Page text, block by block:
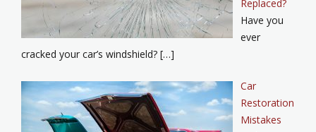
Replaced?
Have you
ever
cracked your car’s windshield? […]
Car
Restoration
Mistakes